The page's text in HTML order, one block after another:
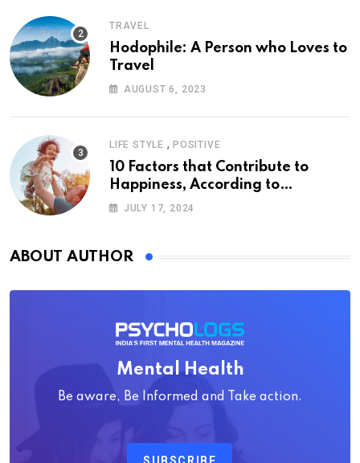
TRAVEL
Hodophile: A Person who Loves to
Travel
AUGUST 6, 2023
LIFE STYLE , POSITIVE
10 Factors that Contribute to
Happiness, According to
Psychology
JULY 17, 2024
ABOUT AUTHOR
Mental Health
Be aware, Be Informed and Take action.
SUBSCRIBE